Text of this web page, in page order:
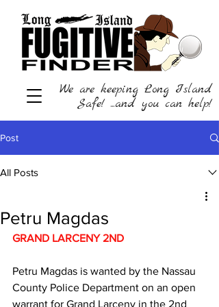
We are keeping Long Island
Safe! ...and you can help!
Post
All Posts
Petru Magdas
GRAND LARCENY 2ND
Petru Magdas is wanted by the Nassau
County Police Department on an open
warrant for Grand Larceny in the 2nd